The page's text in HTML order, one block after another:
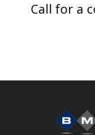
Call for a